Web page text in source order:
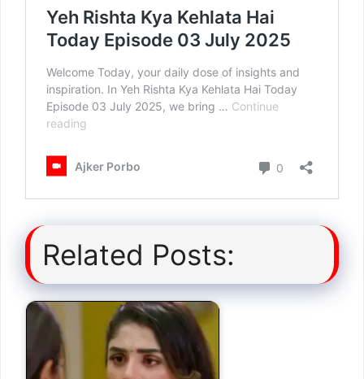
Related Posts: